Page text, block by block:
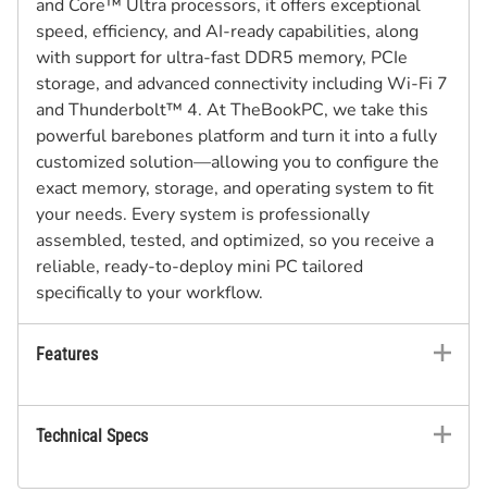
and Core™ Ultra processors, it offers exceptional
speed, efficiency, and AI-ready capabilities, along
with support for ultra-fast DDR5 memory, PCIe
storage, and advanced connectivity including Wi-Fi 7
and Thunderbolt™ 4. At TheBookPC, we take this
powerful barebones platform and turn it into a fully
customized solution—allowing you to configure the
exact memory, storage, and operating system to fit
your needs. Every system is professionally
assembled, tested, and optimized, so you receive a
reliable, ready-to-deploy mini PC tailored
specifically to your workflow.
Features
Technical Specs